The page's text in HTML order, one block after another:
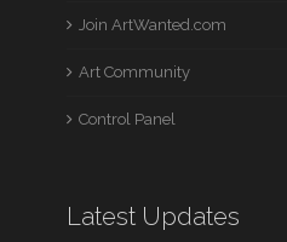
Join ArtWanted.com
Art Community
Control Panel
Latest Updates